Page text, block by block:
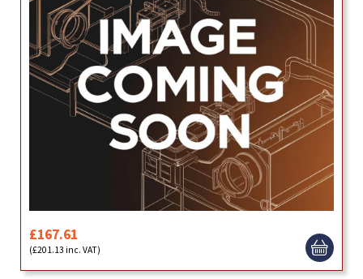
£167.61
(£201.13 inc. VAT)